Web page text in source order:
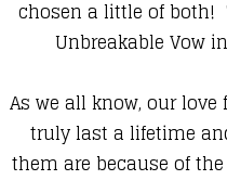
chosen a little of both!
Unbreakable Vow
As we all know, our
truly last a lifetime
them are because of